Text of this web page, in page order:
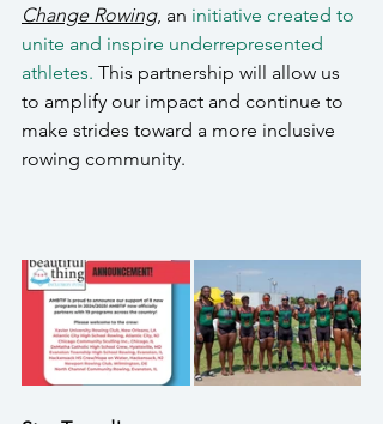
Change Rowing, an initiative created to
unite and inspire underrepresented
athletes. This partnership will allow us
to amplify our impact and continue to
make strides toward a more inclusive
rowing community.